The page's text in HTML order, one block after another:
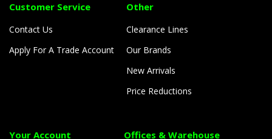
Customer Service
Contact Us
Apply For A Trade Account
Other
Clearance Lines
Our Brands
New Arrivals
Price Reductions
Your Account Offices & Warehouse